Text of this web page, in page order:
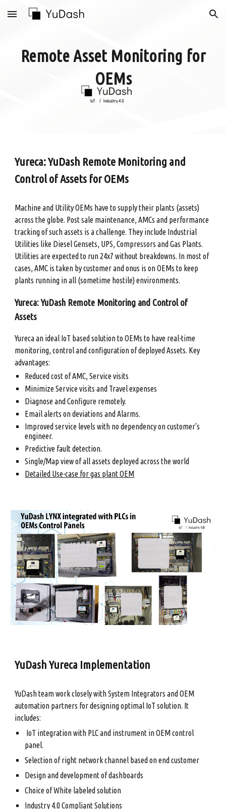
Skip to main content Skip to navigation
Remote Asset Monitoring for
OEMs
Yureca: YuDash Remote Monitoring and
Control of Assets for OEMs
Machine and Utility OEMs have to supply their plants (assets)
across the globe. Post sale maintenance, AMCs and performance
tracking of such assets is a challenge. They include Industrial
Utilities like Diesel Gensets, UPS, Compressors and Gas Plants.
Utilities are expected to run 24x7 without breakdowns. In most of
cases, AMC is taken by customer and onus is on OEMs to keep
plants running in all (sometime hostile) environments.
Yureca: YuDash Remote Monitoring and Control of
Assets
Yureca an ideal IoT based solution to OEMs to have real-time
monitoring, control and configuration of deployed Assets. Key
advantages:
Reduced cost of AMC, Service visits
Minimize Service visits and Travel expenses
Diagnose and Configure remotely.
Email alerts on deviations and Alarms.
Improved service levels with no dependency on customer's
engineer.
Predictive fault detection.
Single/Map view of all assets deployed across the world
Detailed Use-case for gas plant OEM
YuDash Yureca Implementation
YuDash team work closely with System Integrators and OEM
automation partners for designing optimal IoT solution. It
includes:
IoT integration with PLC and instrument in OEM control
panel.
Selection of right network channel based on end customer
Design and development of dashboards
Choice of White labeled solution
Industry 4.0 Compliant Solutions